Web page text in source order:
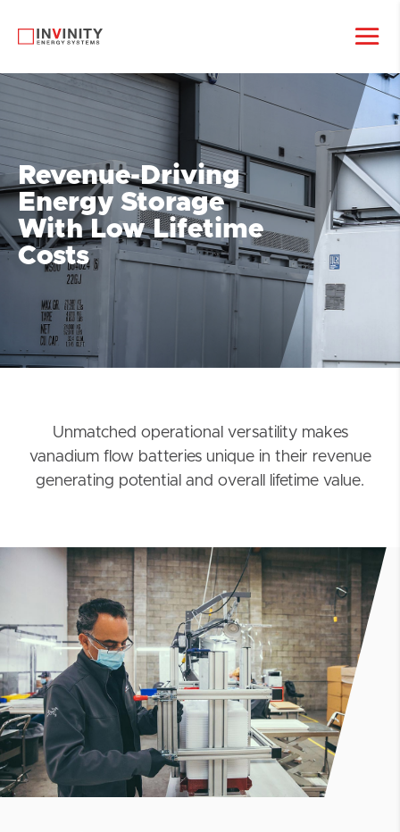
Revenue-Driving
Energy Storage
With Low Lifetime
Costs
Unmatched operational versatility makes
vanadium flow batteries unique in their revenue
generating potential and overall lifetime value.